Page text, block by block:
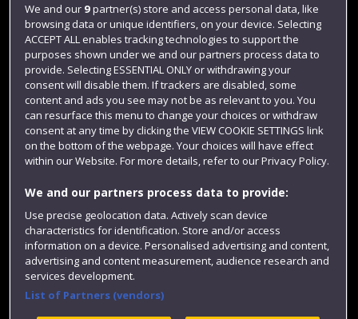
Login
Term dates
Colleges and schools
Website feedback
We and our 9partner(s) store and access personal data, like
browsing data or unique identifiers, on your device. Selecting
ACCEPT ALL enables tracking technologies to support the
purposes shown under we and our partners process data to
provide. Selecting ESSENTIAL ONLY or withdrawing your
consent will disable them. If trackers are disabled, some
content and ads you see may not be as relevant to you. You
can resurface this menu to change your choices or withdraw
consent at any time by clicking the VIEW COOKIE SETTINGS link
on the bottom of the webpage. Your choices will have effect
within our Website. For more details, refer to our Privacy Policy.
We and our partners process data to provide:
Use precise geolocation data. Actively scan device
characteristics for identification. Store and/or access
information on a device. Personalised advertising and content,
advertising and content measurement, audience research and
services development.
List of Partners (vendors)